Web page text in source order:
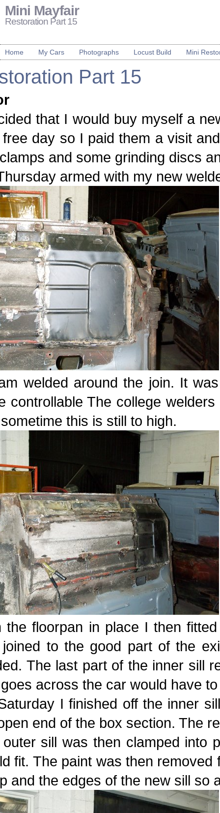
Mini Mayfair
Restoration Part 15
Home My Cars Photographs Locust Build Mini
Part 15
that I would buy myself a
free day so I paid them a visit
and some grinding discs
armed with my new
welded around the join. It
controllable The college
this is still to high.
the floorpan in place I then
to the good part of the
The last part of the inner sill
across the car would have
I finished off the inner
end of the box section. The
sill was then clamped into
fit. The paint was then
and the edges of the new sill so